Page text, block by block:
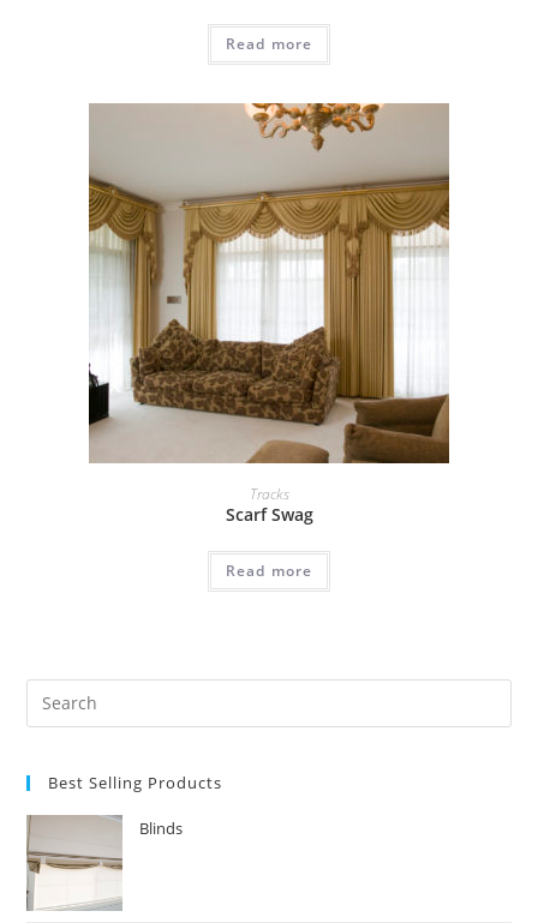
Read more
Tracks
Scarf Swag
Read more
Search
for:
Best Selling Products
Blinds